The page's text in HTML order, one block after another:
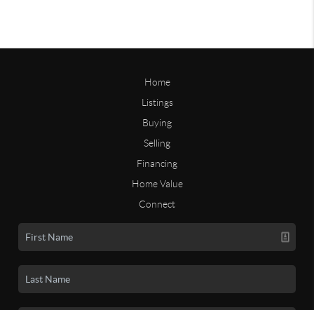
Home
Listings
Buying
Selling
Financing
Home Value
Connect